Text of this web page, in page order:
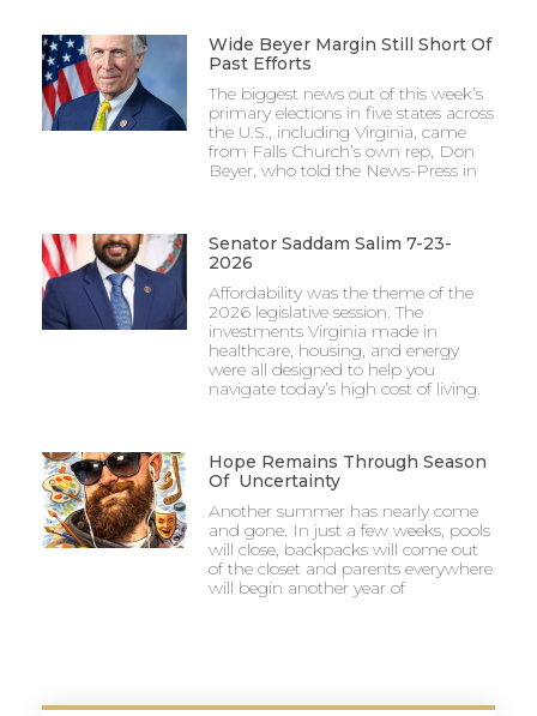
Wide Beyer Margin Still Short Of
Past Efforts
The biggest news out of this week’s
primary elections in five states across
the U.S., including Virginia, came
from Falls Church’s own rep, Don
Beyer, who told the News-Press in
Senator Saddam Salim 7-23-
2026
Affordability was the theme of the
2026 legislative session. The
investments Virginia made in
healthcare, housing, and energy
were all designed to help you
navigate today’s high cost of living.
Hope Remains Through Season
Of Uncertainty
Another summer has nearly come
and gone. In just a few weeks, pools
will close, backpacks will come out
of the closet and parents everywhere
will begin another year of